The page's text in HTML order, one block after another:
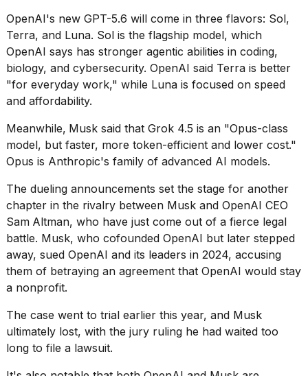
under
$300:...
14
APR,
2026
OpenAI's new GPT-5.6 will come in three flavors: Sol,
Terra, and Luna. Sol is the flagship model, which
OpenAI says has stronger agentic abilities in coding,
biology, and cybersecurity. OpenAI said Terra is better
"for everyday work," while Luna is focused on speed
and affordability.
Meanwhile, Musk said that Grok 4.5 is an "Opus-class
model, but faster, more token-efficient and lower cost."
Opus is Anthropic's family of advanced AI models.
The dueling announcements set the stage for another
chapter in the rivalry between Musk and OpenAI CEO
Sam Altman, who have just come out of a fierce legal
battle. Musk, who cofounded OpenAI but later stepped
away, sued OpenAI and its leaders in 2024, accusing
them of betraying an agreement that OpenAI would stay
a nonprofit.
The case went to trial earlier this year, and Musk
ultimately lost, with the jury ruling he had waited too
long to file a lawsuit.